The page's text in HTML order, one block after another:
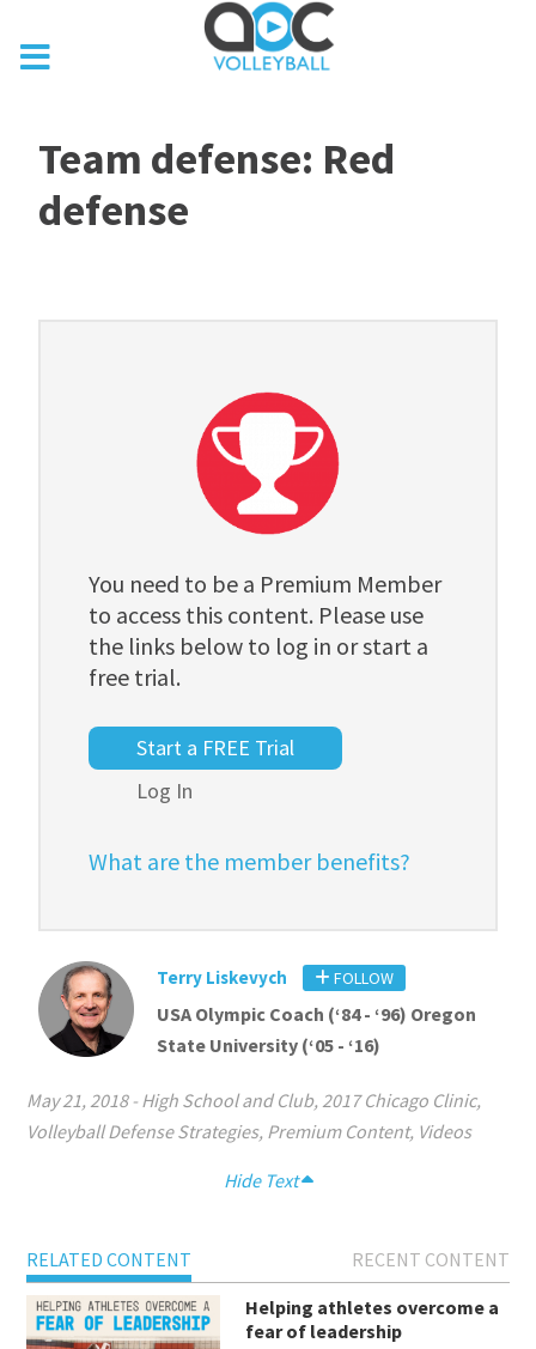
Team defense: Red
defense
You need to be a Premium Member
to access this content. Please use
the links below to log in or start a
free trial.
Start a FREE Trial
Log In
What are the member benefits?
Terry Liskevych FOLLOW
USA Olympic Coach (‘84 - ‘96) Oregon
State University (‘05 - ‘16)
May 21, 2018- High School and Club, 2017 Chicago Clinic,
Volleyball Defense Strategies, Premium Content, Videos
Hide Text
RELATED CONTENT
RECENT CONTENT
Helping athletes overcome a
fear of leadership